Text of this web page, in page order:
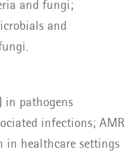
and fungi;
and
in pathogens
infections; AMR
healthcare settings